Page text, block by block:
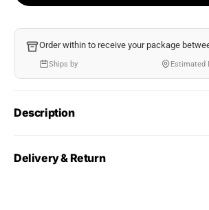
Order within to receive your package
Ships by Estimated
Description
Delivery & Return